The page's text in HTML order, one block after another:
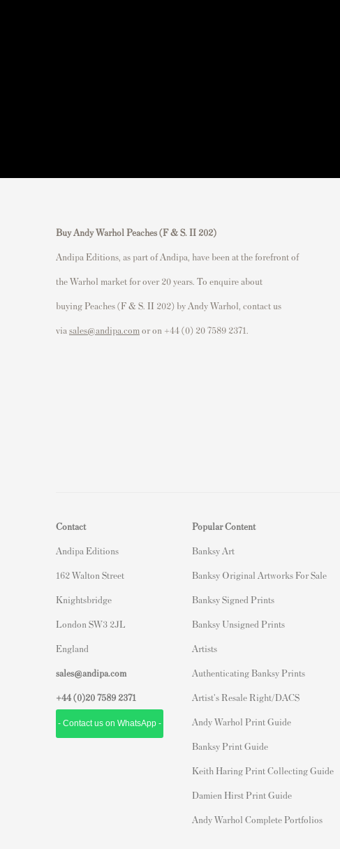
Buy Andy Warhol Peaches (F & S. II 202)
Andipa Editions, as part of Andipa, have been at the forefront of
the Warhol market for over 20 years. To enquire about
buying Peaches (F & S. II 202) by Andy Warhol, contact us
via sales@andipa.comor on +44 (0) 20 7589 2371.
Contact
Andipa Editions
162 Walton Street
Knightsbridge
London SW3 2JL
England
sales@andipa.com
+44 (0)20 7589 2371
- Contact us on WhatsApp -
Popular Content
Banksy Art
Banksy Original Artworks For Sale
Banksy Signed Prints
Banksy Unsigned Prints
Artists
Authenticating Banksy Prints
Artist's Resale Right/DACS
Andy Warhol Print Guide
Banksy Print Guide
Keith Haring Print Collecting Guide
Damien Hirst Print Guide
Andy Warhol Complete Portfolios